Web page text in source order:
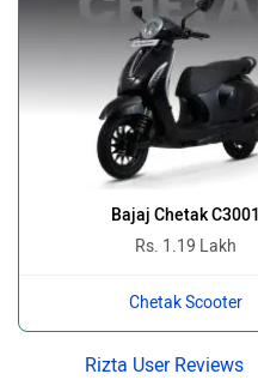
Bajaj Chetak C3001
Rs. 1.19 Lakh
Chetak Scooter
Rizta User Reviews